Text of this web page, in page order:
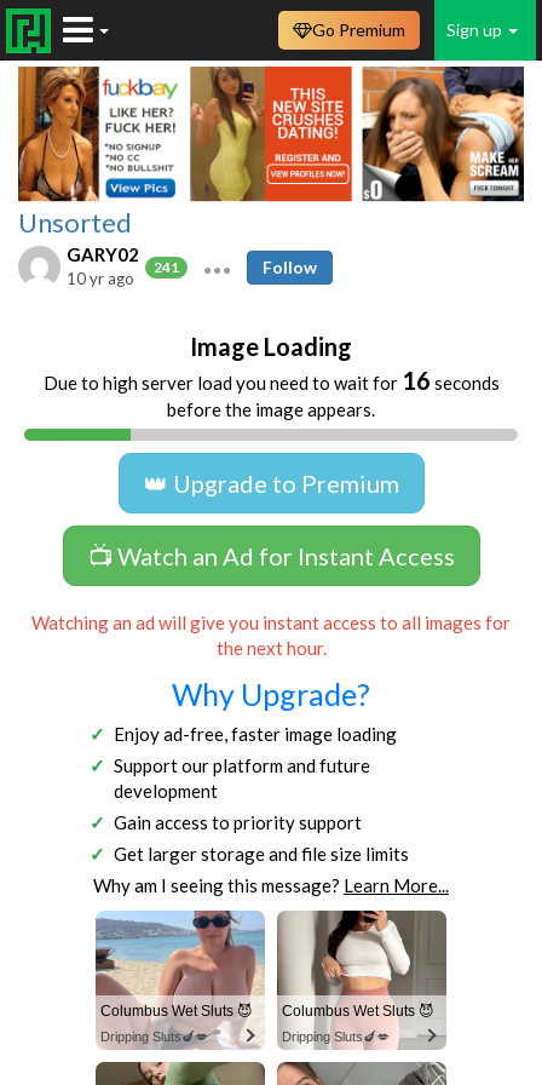
Sign up
Go Premium
Unsorted
GARY02
241
10 yr ago
Follow
Image Loading
Due to high server load you need to wait for 16 seconds
before the image appears.
👑 Upgrade to Premium
📺 Watch an Ad for Instant Access
Watching an ad will give you instant access to all images for
the next hour.
Why Upgrade?
Enjoy ad-free, faster image loading
Support our platform and future
development
Gain access to priority support
Get larger storage and file size limits
Why am I seeing this message? Learn More...
Columbus Wet Sluts 😈
Dripping Sluts🍆💋
Columbus Wet Sluts 😈
Dripping Sluts🍆💋